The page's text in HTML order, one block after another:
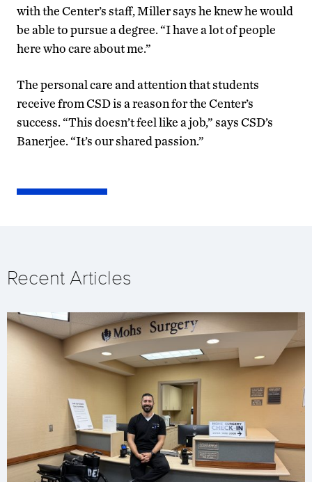
with the Center’s staff, Miller says he knew he would
be able to pursue a degree. “I have a lot of people
here who care about me.”
The personal care and attention that students
receive from CSD is a reason for the Center’s
success. “This doesn’t feel like a job,” says CSD’s
Banerjee. “It’s our shared passion.”
Recent Articles